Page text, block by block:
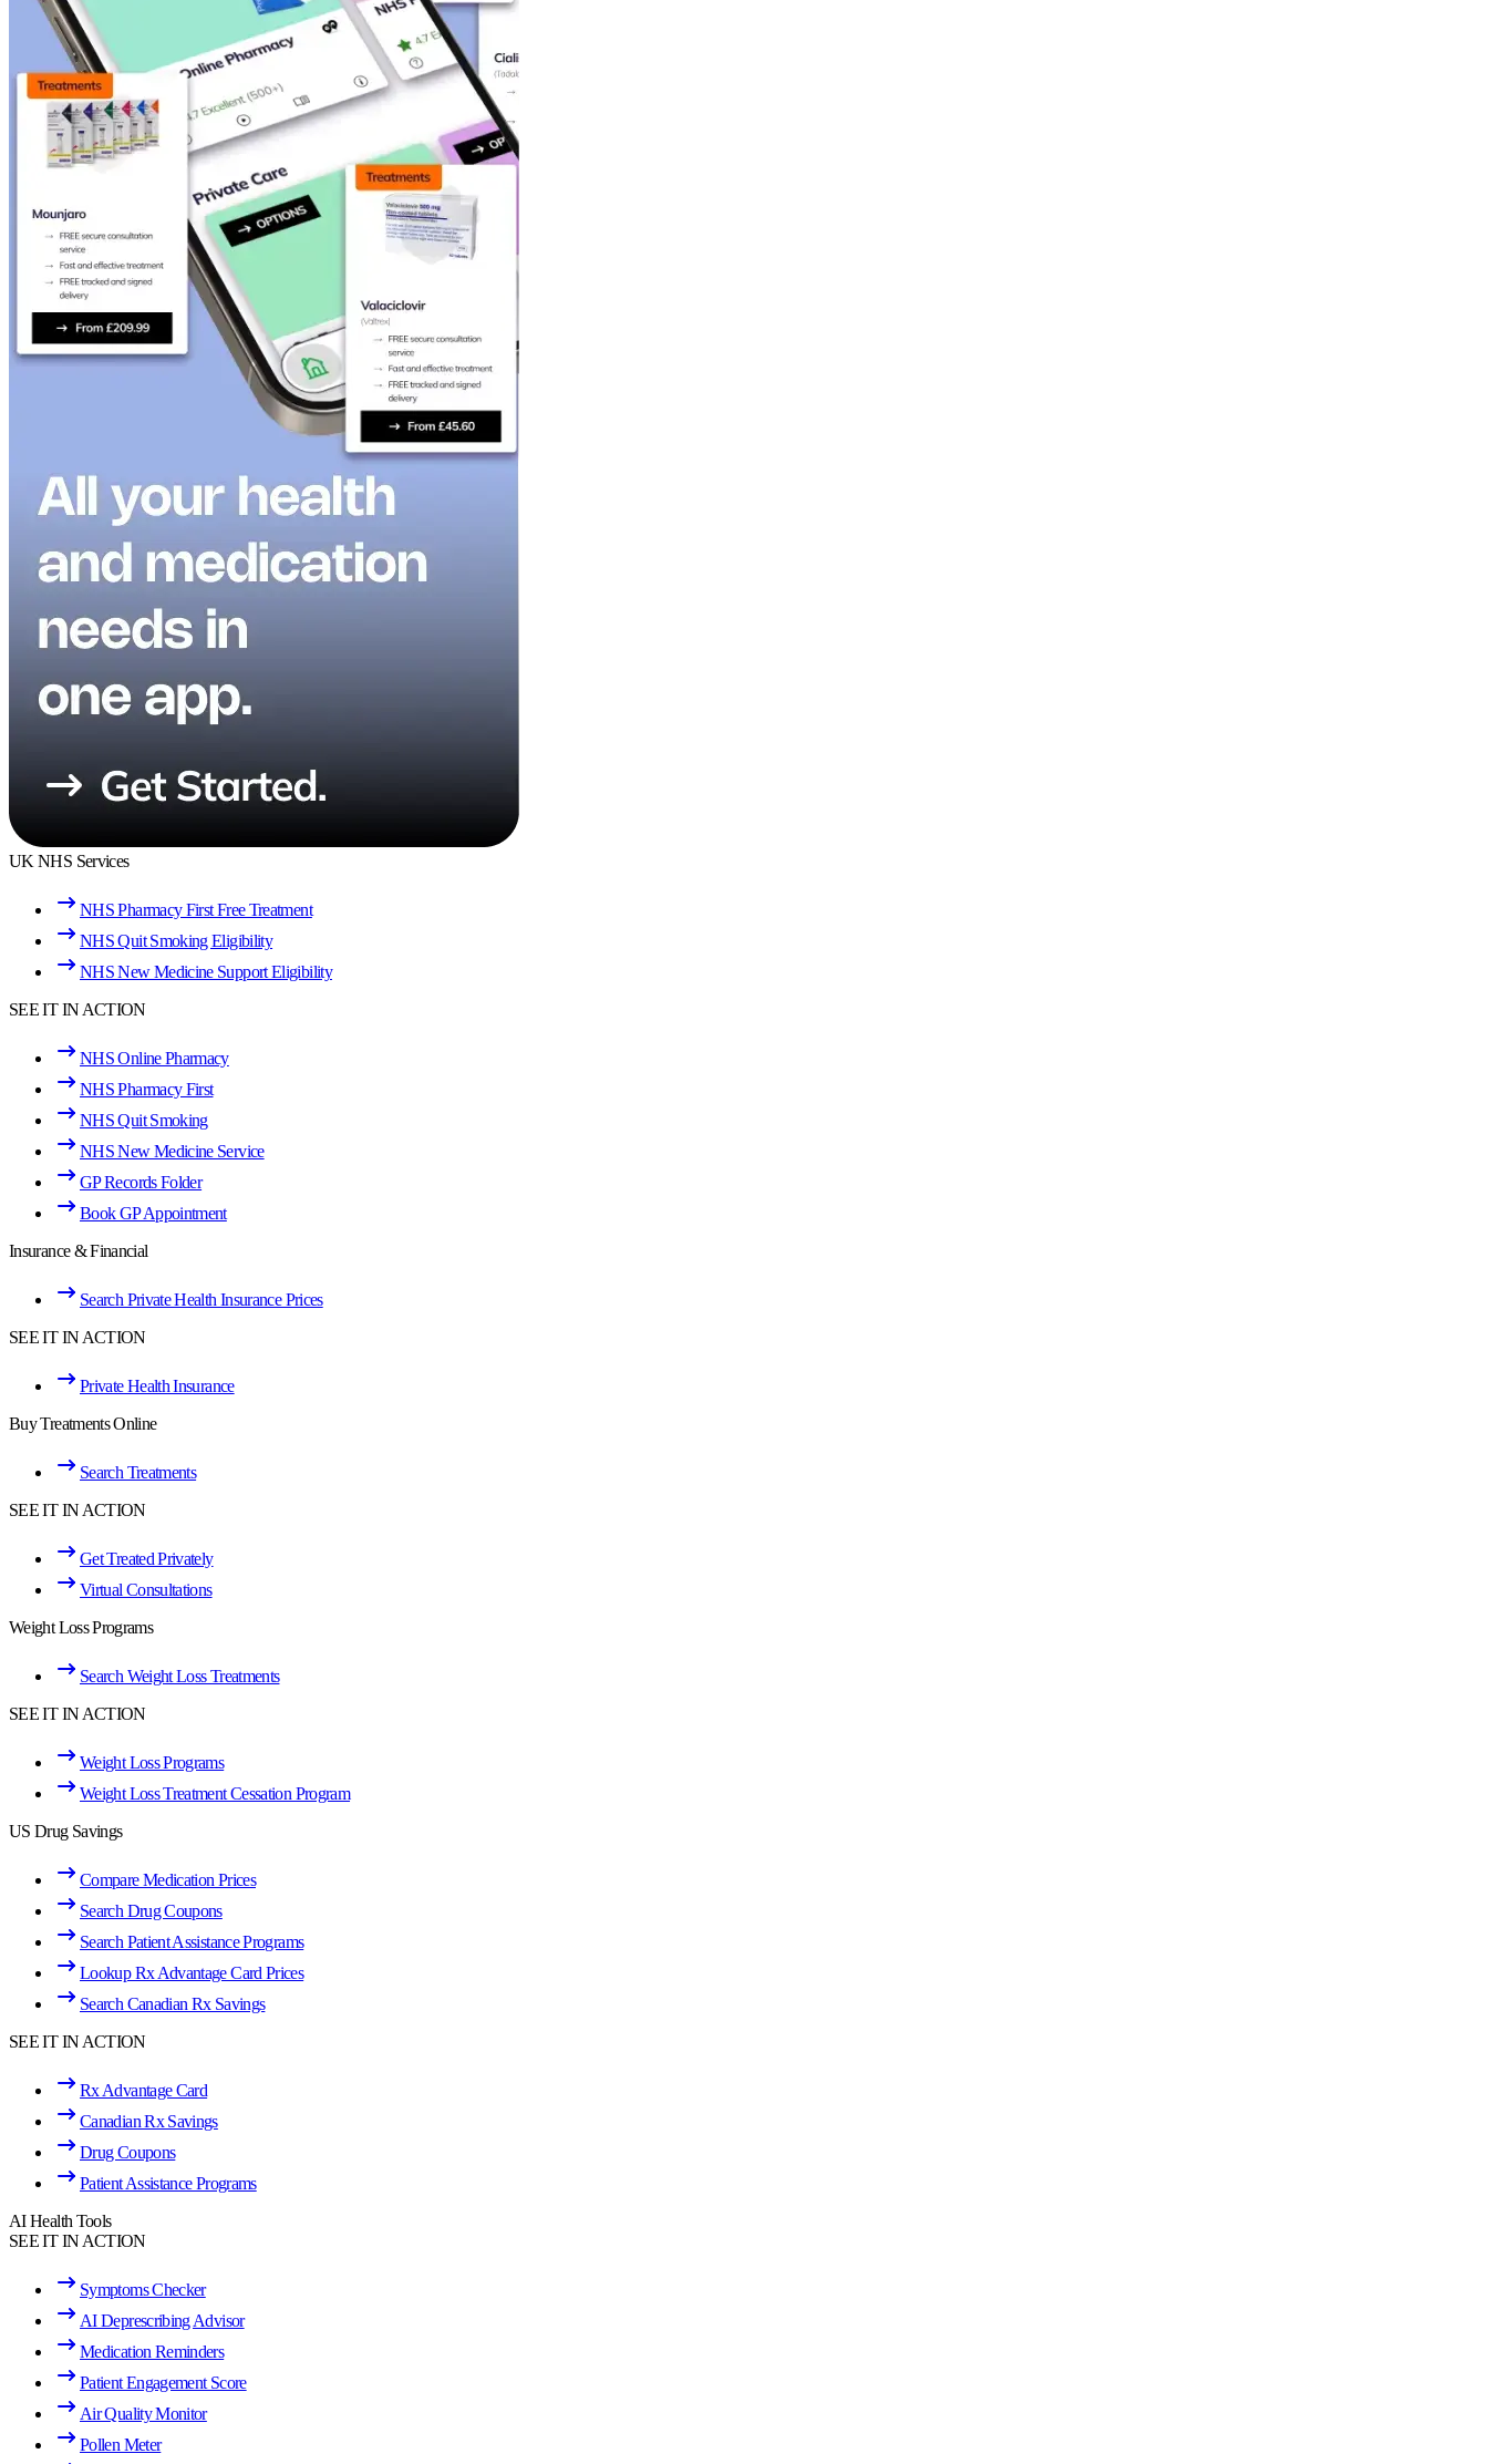
UK NHS Services
NHS Pharmacy First Free Treatment
NHS Quit Smoking Eligibility
NHS New Medicine Support Eligibility
SEE IT IN ACTION
NHS Online Pharmacy
NHS Pharmacy First
NHS Quit Smoking
NHS New Medicine Service
GP Records Folder
Book GP Appointment
Insurance & Financial
Search Private Health Insurance Prices
SEE IT IN ACTION
Private Health Insurance
Buy Treatments Online
Search Treatments
SEE IT IN ACTION
Get Treated Privately
Virtual Consultations
Weight Loss Programs
Search Weight Loss Treatments
SEE IT IN ACTION
Weight Loss Programs
Weight Loss Treatment Cessation Program
US Drug Savings
Compare Medication Prices
Search Drug Coupons
Search Patient Assistance Programs
Lookup Rx Advantage Card Prices
Search Canadian Rx Savings
SEE IT IN ACTION
Rx Advantage Card
Canadian Rx Savings
Drug Coupons
Patient Assistance Programs
AI Health Tools
SEE IT IN ACTION
Symptoms Checker
AI Deprescribing Advisor
Medication Reminders
Patient Engagement Score
Air Quality Monitor
Pollen Meter